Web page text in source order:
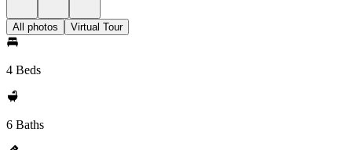
All photos Virtual Tour
4 Beds
6 Baths